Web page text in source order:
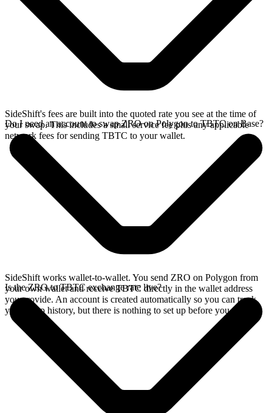
SideShift's fees are built into the quoted rate you see at the time of
your swap. This includes a small service fee plus any applicable
network fees for sending TBTC to your wallet.
Do I need an account to swap ZRO on Polygon to TBTC on Base?
SideShift works wallet-to-wallet. You send ZRO on Polygon from
your own wallet and receive TBTC directly in the wallet address
you provide. An account is created automatically so you can track
your swap history, but there is nothing to set up before you swap.
Is the ZRO to TBTC exchange rate live?